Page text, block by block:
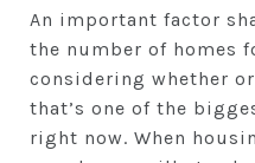
An important factor
the number of homes
considering whether
that’s one of the
right now. When